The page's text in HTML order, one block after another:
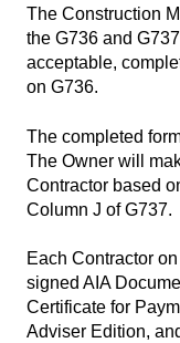
The Construction
the G736 and
acceptable,
on G736.
The completed
The Owner will
Contractor based
Column J of G737.
Each Contractor
signed AIA
Certificate for
Adviser Edition,